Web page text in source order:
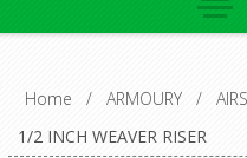
Home / ARMOURY /
1/2 INCH WEAVER RISER